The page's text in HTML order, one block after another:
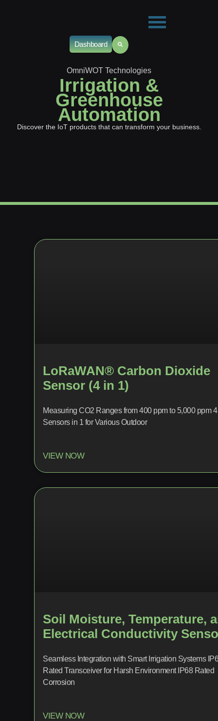
Dashboard
OmniWOT Technologies
Irrigation &
Greenhouse
Automation
Discover the IoT products that can transform your business.
LoRaWAN® Carbon Dioxide
Sensor (4 in 1)
Measuring CO2 Ranges from 400 ppm to 5,000 ppm 4
Sensors in 1 for Various Outdoor
VIEW NOW
Soil Moisture, Temperature,
Electrical Conductivity
Seamless Integration with Smart Irrigation Systems
Rated Transceiver for Harsh Environment IP68 Rated
Corrosion
VIEW NOW